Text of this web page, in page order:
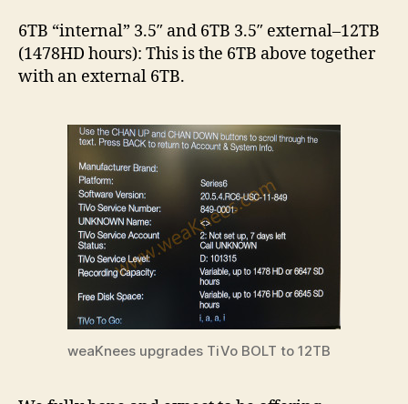
6TB “internal” 3.5″ and 6TB 3.5″ external–12TB
(1478HD hours): This is the 6TB above together
with an external 6TB.
weaKnees upgrades TiVo BOLT to 12TB